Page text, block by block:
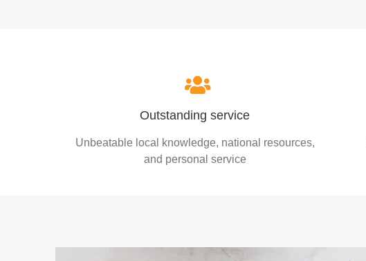
Outstanding service
Unbeatable local knowledge, national resources,
and personal service